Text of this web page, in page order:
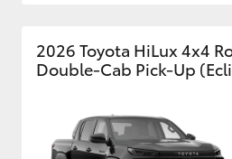
2026 Toyota HiLux 4x4
Double-Cab Pick-Up